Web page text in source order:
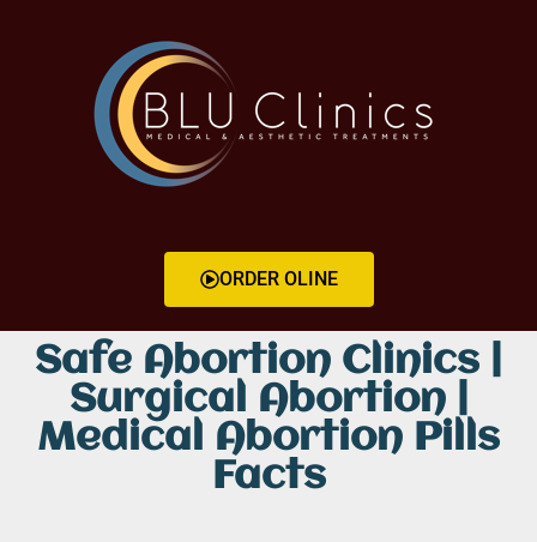
ORDER OLINE
Safe Abortion Clinics |
Surgical Abortion |
Medical Abortion Pills
Facts